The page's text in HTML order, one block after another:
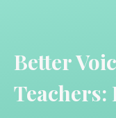
Better
Teachers: